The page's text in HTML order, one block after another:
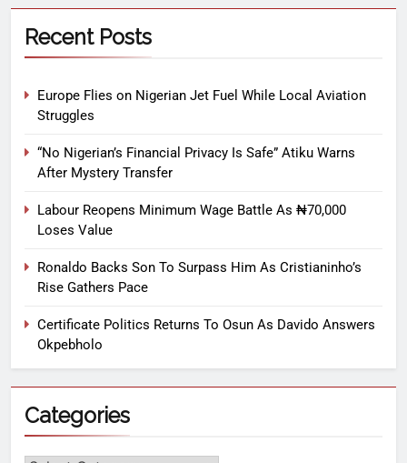
Recent Posts
Europe Flies on Nigerian Jet Fuel While Local Aviation
Struggles
“No Nigerian’s Financial Privacy Is Safe” Atiku Warns
After Mystery Transfer
Labour Reopens Minimum Wage Battle As ₦70,000
Loses Value
Ronaldo Backs Son To Surpass Him As Cristianinho’s
Rise Gathers Pace
Certificate Politics Returns To Osun As Davido Answers
Okpebholo
Categories